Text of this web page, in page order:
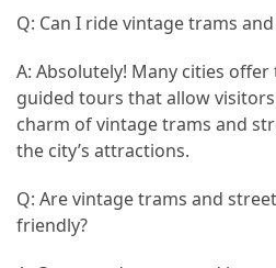
Q: Can I ride vintage trams
A: Absolutely! Many cities
guided tours that allow
charm of vintage trams and
the city’s attractions.
Q: Are vintage trams and
friendly?